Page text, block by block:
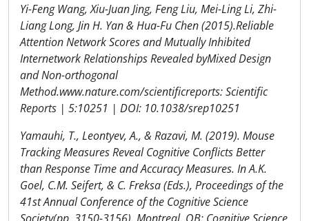
Yi-Feng Wang, Xiu-Juan Jing, Feng Liu, Mei-Ling Li, Zhi-
Liang Long, Jin H. Yan & Hua-Fu Chen (2015).Reliable
Attention Network Scores and Mutually Inhibited
Internetwork Relationships Revealed byMixed Design
and Non-orthogonal
Method.www.nature.com/scientificreports: Scientific
Reports | 5:10251 | DOI: 10.1038/srep10251
Yamauhi, T., Leontyev, A., & Razavi, M. (2019). Mouse
Tracking Measures Reveal Cognitive Conflicts Better
than Response Time and Accuracy Measures. In A.K.
Goel, C.M. Seifert, & C. Freksa (Eds.), Proceedings of the
41st Annual Conference of the Cognitive Science